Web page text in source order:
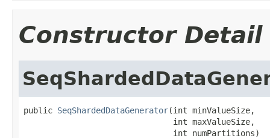
Constructor Detail
public SeqShardedDataGenerator(int minValueSize,
                               int maxValueSize,
                               int numPartitions)